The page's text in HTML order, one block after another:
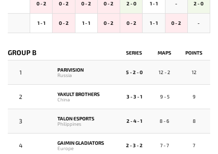
0 - 2 0 - 2 0 - 2 0 - 2 2 - 0 1 - 1 - 2 - 0
1 - 1 0 - 2 1 - 1 0 - 2 0 - 2 1 - 1 0 - 2 -
GROUP B SERIES MAPS POINTS
1
PARIVISION
Russia
5 - 2 - 0 12 - 2 12
2
YAKULT BROTHERS
China
3 - 3 - 1 9 - 5 9
3
TALON ESPORTS
Philippines
2 - 4 - 1 8 - 6 8
4
GAIMIN GLADIATORS
Europe
2 - 3 - 2 7 - 7 7